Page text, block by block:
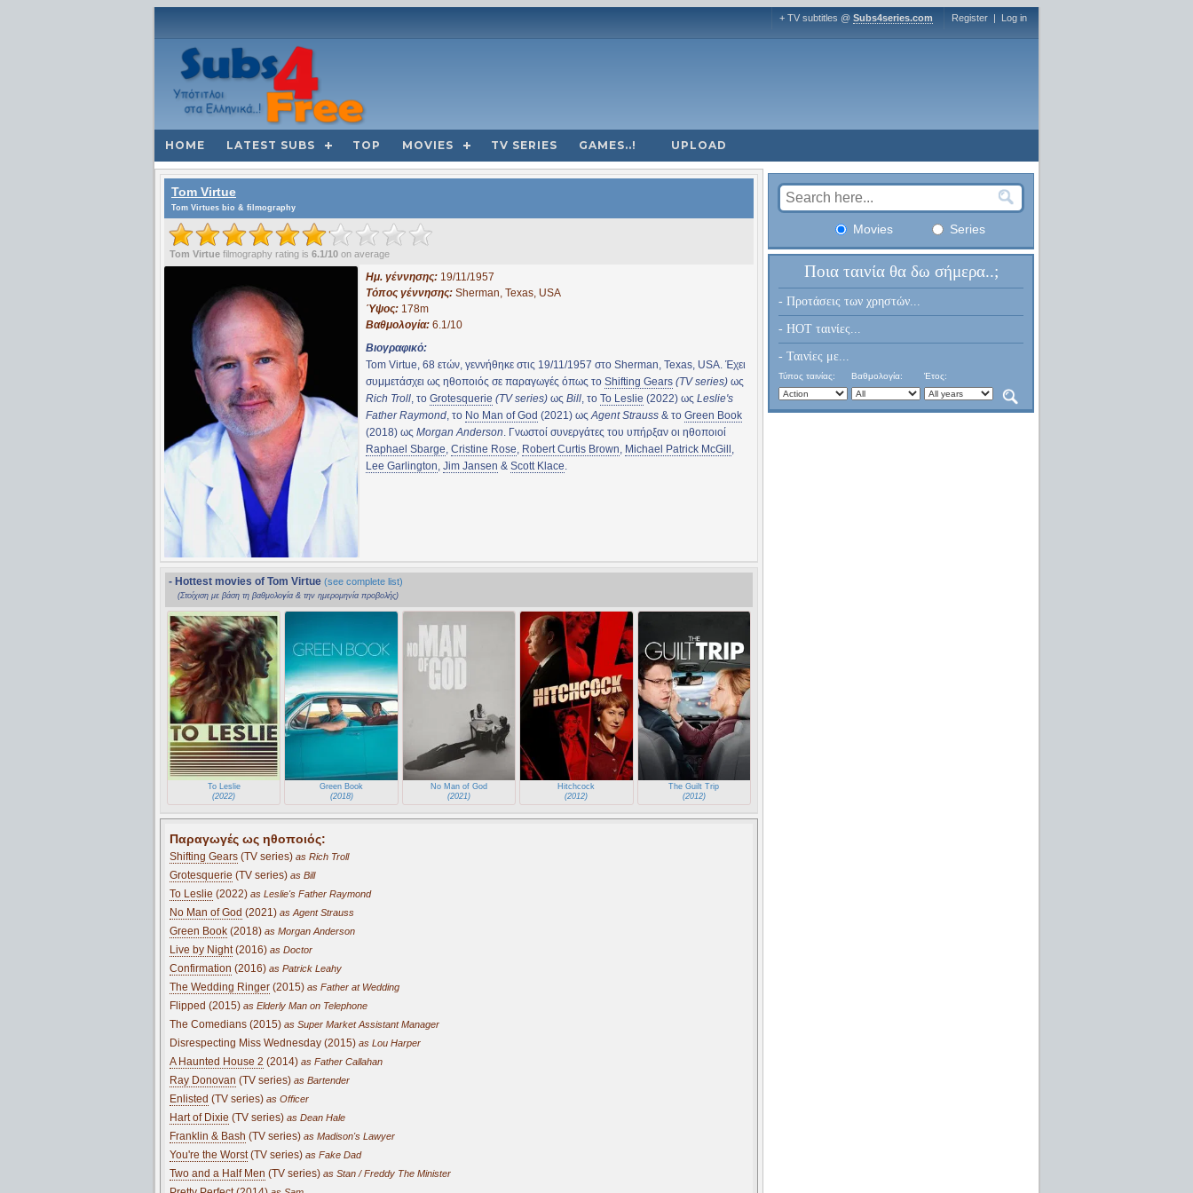
+ TV subtitles @ Subs4series.com Register | Log in
HOME LATEST SUBS TOP MOVIES TV SERIES GAMES..! UPLOAD
Tom Virtue
Tom Virtues bio & filmography
Tom Virtue filmography rating is 6.1/10 on average
Ημ. γέννησης: 19/11/1957
Τόπος γέννησης: Sherman, Texas, USA
Ύψος: 178m
Βαθμολογία: 6.1/10
Βιογραφικό:
Tom Virtue, 68 ετών, γεννήθηκε στις 19/11/1957 στο Sherman, Texas, USA. Έχει
συμμετάσχει ως ηθοποιός σε παραγωγές όπως το Shifting Gears (TV series) ως
Rich Troll, το Grotesquerie (TV series) ως Bill, το To Leslie (2022) ως Leslie's
Father Raymond, το No Man of God (2021) ωςAgent Strauss & το Green Book
(2018) ως Morgan Anderson. Γνωστοί συνεργάτες του υπήρξαν οι ηθοποιοί
Raphael Sbarge, Cristine Rose, Robert Curtis Brown, Michael Patrick McGill ,
Lee Garlington, Jim Jansen & Scott Klace.
- Hottest movies of Tom Virtue (see complete list)
(Στοίχιση με βάση τη βαθμολογία & την ημερομηνία προβολής)
To Leslie
(2022)
Green Book
(2018)
No Man of God
(2021)
Hitchcock
(2012)
The Guilt Trip
(2012)
Παραγωγές ως ηθοποιός:
Shifting Gears (TV series) as Rich Troll
Grotesquerie (TV series) as Bill
To Leslie (2022) as Leslie's Father Raymond
No Man of God (2021) as Agent Strauss
Green Book (2018) as Morgan Anderson
Live by Night(2016) as Doctor
Confirmation (2016) as Patrick Leahy
The Wedding Ringer (2015) as Father at Wedding
Flipped (2015) as Elderly Man on Telephone
The Comedians (2015) as Super Market Assistant Manager
Disrespecting Miss Wednesday (2015) as Lou Harper
A Haunted House 2 (2014) as Father Callahan
Ray Donovan (TV series) as Bartender
Enlisted (TV series) as Officer
Hart of Dixie (TV series) as Dean Hale
Franklin & Bash (TV series) as Madison's Lawyer
You're the Worst(TV series) as Fake Dad
Two and a Half Men (TV series) as Stan / Freddy The Minister
Movies Series
Ποια ταινία θα δω σήμερα..;
- Προτάσεις των χρηστών...
- HOT ταινίες...
- Ταινίες με...
Τύπος ταινίας: Βαθμολογία: Έτος: